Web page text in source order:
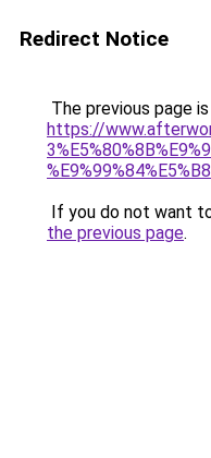
Redirect Notice
The previous page
https://
If you do not want
the previous page.